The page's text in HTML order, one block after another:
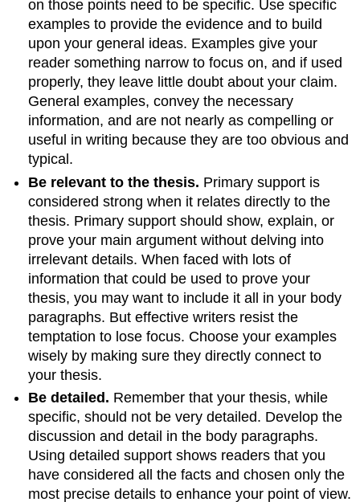
on those points need to be specific. Use specific
examples to provide the evidence and to build
upon your general ideas. Examples give your
reader something narrow to focus on, and if used
properly, they leave little doubt about your claim.
General examples, convey the necessary
information, and are not nearly as compelling or
useful in writing because they are too obvious and
typical.
Be relevant to the thesis. Primary support is
considered strong when it relates directly to the
thesis. Primary support should show, explain, or
prove your main argument without delving into
irrelevant details. When faced with lots of
information that could be used to prove your
thesis, you may want to include it all in your body
paragraphs. But effective writers resist the
temptation to lose focus. Choose your examples
wisely by making sure they directly connect to
your thesis.
Be detailed. Remember that your thesis, while
specific, should not be very detailed. Develop the
discussion and detail in the body paragraphs.
Using detailed support shows readers that you
have considered all the facts and chosen only the
most precise details to enhance your point of view.